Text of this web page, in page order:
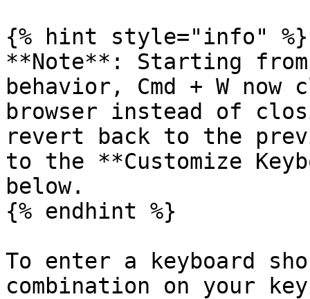
{% hint style="info" %}
**Note**: Starting
behavior, Cmd + W
browser instead of
revert back to the
to the **Customize
below.
{% endhint %}
To enter a keyboard
combination on your